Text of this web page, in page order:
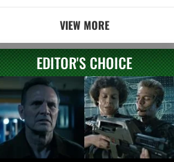
VIEW MORE
EDITOR'S CHOICE